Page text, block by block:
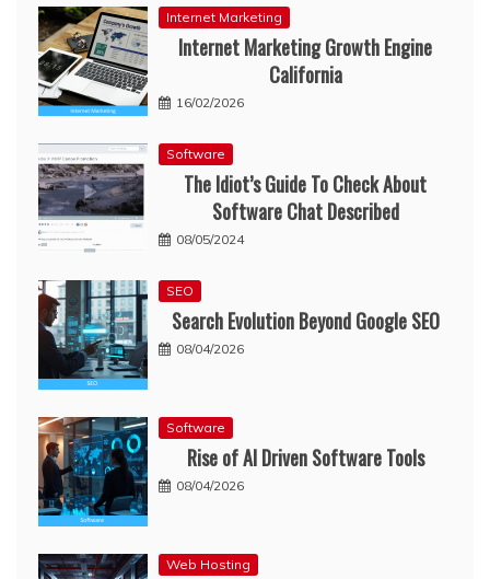
Internet Marketing
Internet Marketing Growth Engine
California
16/02/2026
Software
The Idiot’s Guide To Check About
Software Chat Described
08/05/2024
SEO
Search Evolution Beyond Google SEO
08/04/2026
Software
Rise of AI Driven Software Tools
08/04/2026
Web Hosting